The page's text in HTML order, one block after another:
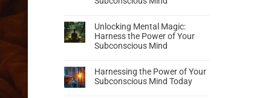
Unlocking Mental Magic:
Harness the Power of Your
Subconscious Mind
Harnessing the Power of Your
Subconscious Mind Today